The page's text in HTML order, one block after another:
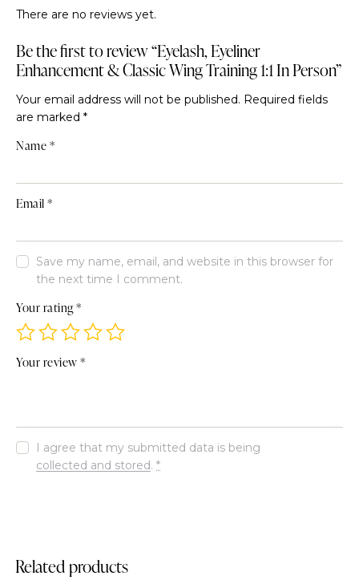
There are no reviews yet.
Be the first to review “Eyelash, Eyeliner
Enhancement & Classic Wing Training 1:1 In Person”
Your email address will not be published. Required fields
are marked *
Name*
Email*
Save my name, email, and website in this browser for
the next time I comment.
Your rating*
Your review*
I agree that my submitted data is being
collected and stored.*
Related products